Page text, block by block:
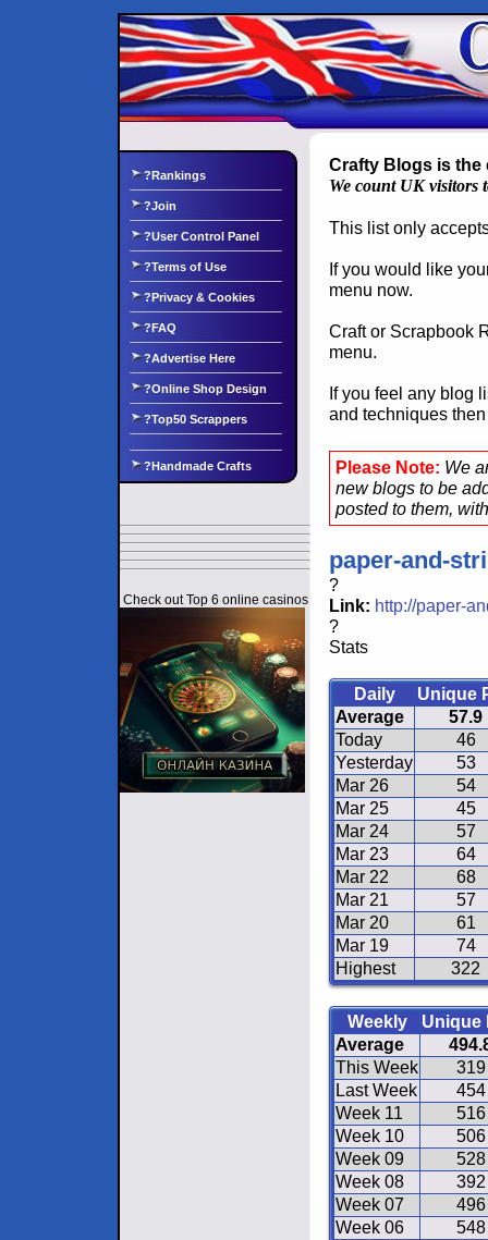
?Rankings
?Join
?User Control Panel
?Terms of Use
?Privacy & Cookies
?FAQ
?Advertise Here
?Online Shop Design
?Top50 Scrappers
?Handmade Crafts
Check out Top 6 online casinos
Crafty Blogs is the
We count UK visitors
This list only
If you would like
menu now.
Craft or Scrapbook
menu.
If you feel any blog
and techniques
Please Note: We
new blogs to be
posted to them,
paper-and-
?
Link: http://paper-
?
Stats
Daily
Unique
Average
57.9
Today
46
Yesterday
53
Mar 26
54
Mar 25
45
Mar 24
57
Mar 23
64
Mar 22
68
Mar 21
57
Mar 20
61
Mar 19
74
Highest
322
Weekly
Unique
Average
This Week
319
Last Week
454
Week 11
516
Week 10
506
Week 09
528
Week 08
392
Week 07
496
Week 06
548